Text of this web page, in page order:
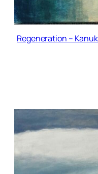
Regeneration –